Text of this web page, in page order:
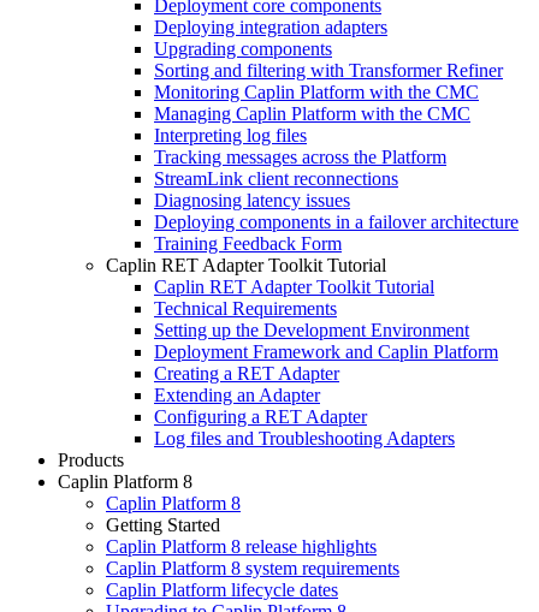
Deployment core components
Deploying integration adapters
Upgrading components
Sorting and filtering with Transformer Refiner
Monitoring Caplin Platform with the CMC
Managing Caplin Platform with the CMC
Interpreting log files
Tracking messages across the Platform
StreamLink client reconnections
Diagnosing latency issues
Deploying components in a failover architecture
Training Feedback Form
Caplin RET Adapter Toolkit Tutorial
Caplin RET Adapter Toolkit Tutorial
Technical Requirements
Setting up the Development Environment
Deployment Framework and Caplin Platform
Creating a RET Adapter
Extending an Adapter
Configuring a RET Adapter
Log files and Troubleshooting Adapters
Products
Caplin Platform 8
Caplin Platform 8
Getting Started
Caplin Platform 8 release highlights
Caplin Platform 8 system requirements
Caplin Platform lifecycle dates